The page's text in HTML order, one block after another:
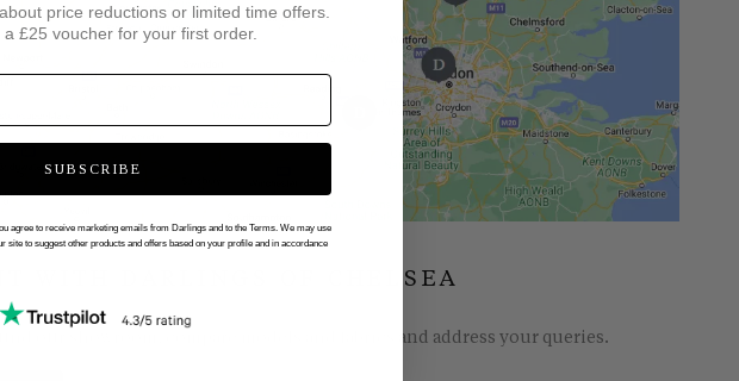
WITH DARLINGS OF CHELSEA
our showroom, compare models and fabrics and address your queries.
price reductions or limited time offers.
a £25 voucher for your first order.
SUBSCRIBE
agree to receive marketing emails from Darlings and to the Terms. We may use
site to suggest other products and offers based on your profile and in accordance